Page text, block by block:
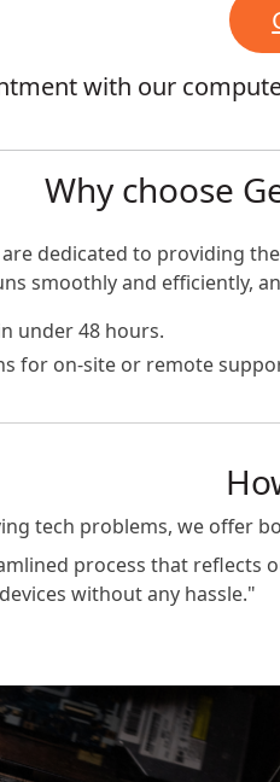
with our
Why choose
dedicated to providing
smoothly and efficiently,
under 48 hours.
for on-site or remote
tech problems, we offer
process that reflects
without any hassle."